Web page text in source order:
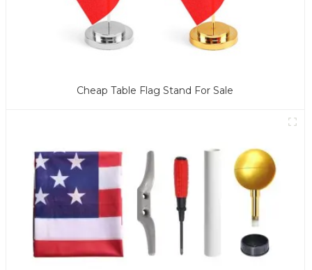
Cheap Table Flag Stand For Sale